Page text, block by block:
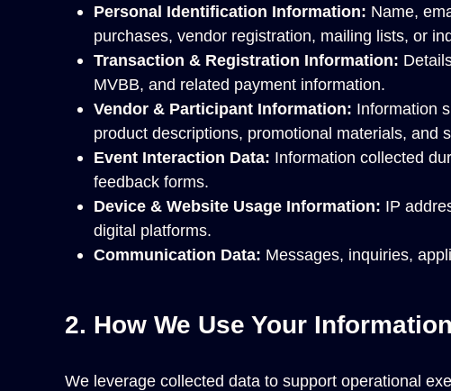
Personal Identification Information: Name,
purchases, vendor registration, mailing lists, or
Transaction & Registration Information:
MVBB, and related payment information.
Vendor & Participant Information: Information
product descriptions, promotional materials, and
Event Interaction Data: Information collected
feedback forms.
Device & Website Usage Information: IP
digital platforms.
Communication Data: Messages, inquiries,
2. How We Use Your Information
We leverage collected data to support operational